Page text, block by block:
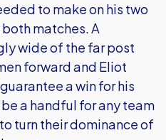
to make on his two
matches. A
wide of the far post
forward and Eliot
a win for his
a handful for any team
turn their dominance of